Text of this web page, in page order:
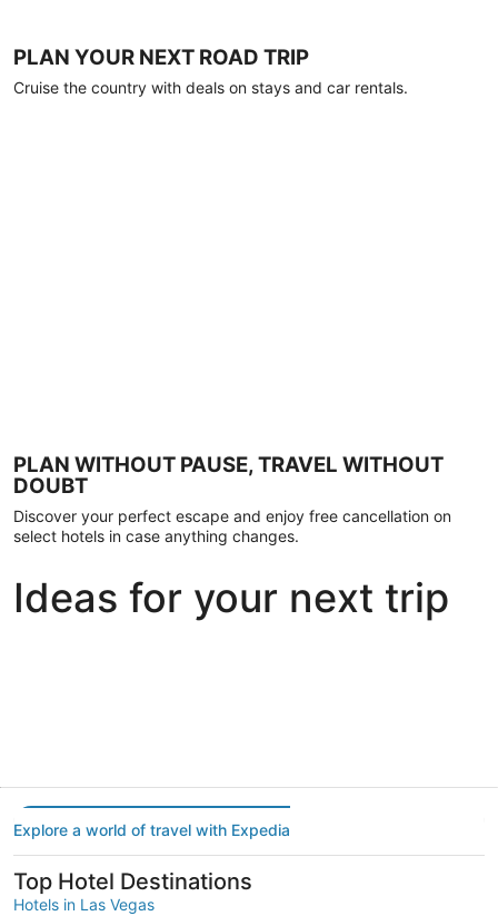
PLAN YOUR NEXT ROAD TRIP
Cruise the country with deals on stays and car rentals.
PLAN WITHOUT PAUSE, TRAVEL WITHOUT
DOUBT
Discover your perfect escape and enjoy free cancellation on
select hotels in case anything changes.
Ideas for your next trip
Explore a world of travel with Expedia
Top Hotel Destinations
Hotels in Las Vegas